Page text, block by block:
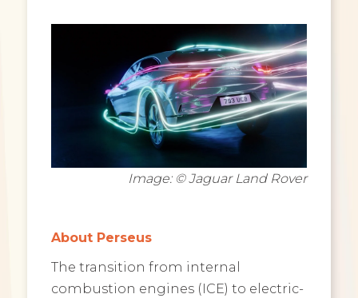
Image: © Jaguar Land Rover
About Perseus
The transition from internal
combustion engines (ICE) to electric-